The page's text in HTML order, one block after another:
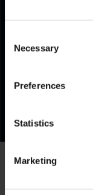
Selection
Necessary
Preferences
Statistics
Marketing